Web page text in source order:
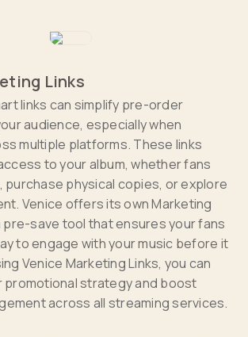
Links
links can simplify pre-order
audience, especially when
multiple platforms. These links
to your album, whether fans
purchase physical copies, or explore
Venice offers its own Marketing
pre-save tool that ensures your fans
to engage with your music before it
Venice Marketing Links, you can
promotional strategy and boost
across all streaming services.